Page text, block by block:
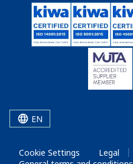
EN
Cookie Settings Legal